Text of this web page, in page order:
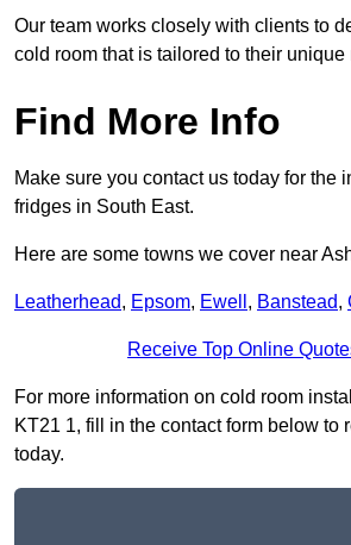
Our team works closely with clients to
cold room that is tailored to their unique
Find More Info
Make sure you contact us today for the
fridges in South East.
Here are some towns we cover near
Leatherhead, Epsom, Ewell , Banstead,
Receive Top Online
For more information on cold room
KT21 1, fill in the contact form below to
today.